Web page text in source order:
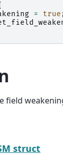
= true
field
struct